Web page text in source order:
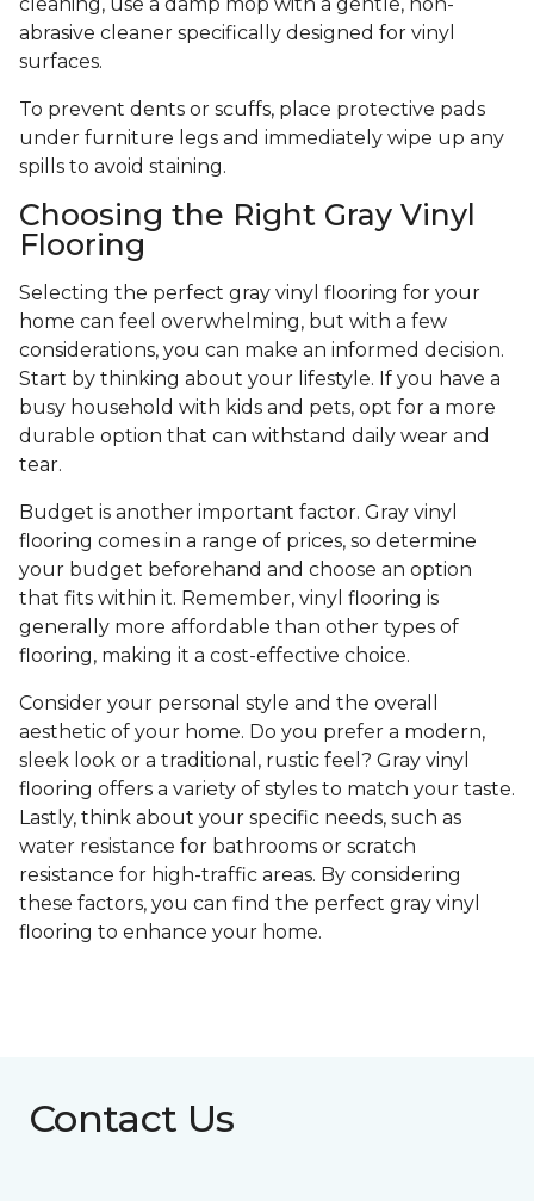
abrasive cleaner specifically designed for vinyl
surfaces.
To prevent dents or scuffs, place protective pads
under furniture legs and immediately wipe up any
spills to avoid staining.
Choosing the Right Gray Vinyl
Flooring
Selecting the perfect gray vinyl flooring for your
home can feel overwhelming, but with a few
considerations, you can make an informed decision.
Start by thinking about your lifestyle. If you have a
busy household with kids and pets, opt for a more
durable option that can withstand daily wear and
tear.
Budget is another important factor. Gray vinyl
flooring comes in a range of prices, so determine
your budget beforehand and choose an option
that fits within it. Remember, vinyl flooring is
generally more affordable than other types of
flooring, making it a cost-effective choice.
Consider your personal style and the overall
aesthetic of your home. Do you prefer a modern,
sleek look or a traditional, rustic feel? Gray vinyl
flooring offers a variety of styles to match your taste.
Lastly, think about your specific needs, such as
water resistance for bathrooms or scratch
resistance for high-traffic areas. By considering
these factors, you can find the perfect gray vinyl
flooring to enhance your home.
Contact Us